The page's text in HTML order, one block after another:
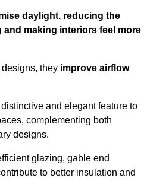
daylight, reducing the
making interiors feel more
they improve airflow
and elegant feature to
complementing both
designs.
glazing, gable end
to better insulation and